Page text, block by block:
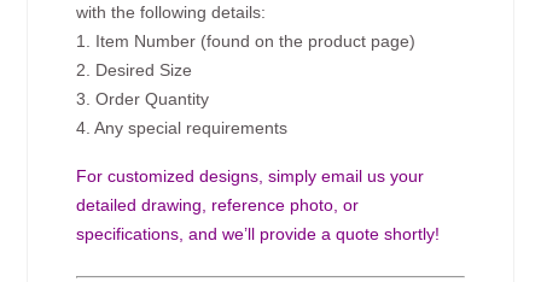
with the following details:
1. Item Number (found on the product page)
2. Desired Size
3. Order Quantity
4. Any special requirements
For customized designs, simply email us your
detailed drawing, reference photo, or
specifications, and we’ll provide a quote shortly!